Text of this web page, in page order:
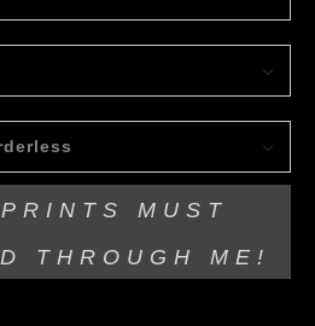
MUST
THROUGH ME!